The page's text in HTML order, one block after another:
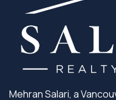
Mehran Salari, a